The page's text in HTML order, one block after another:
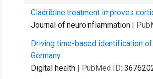
Cladribine treatment improves
Journal of neuroinflammation |
Driving time-based identification
Germany.
Digital health | PubMed ID: